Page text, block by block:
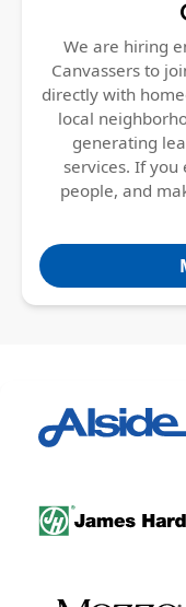
We are hiring
Canvassers to
directly with
local
generating
services. If
people, and